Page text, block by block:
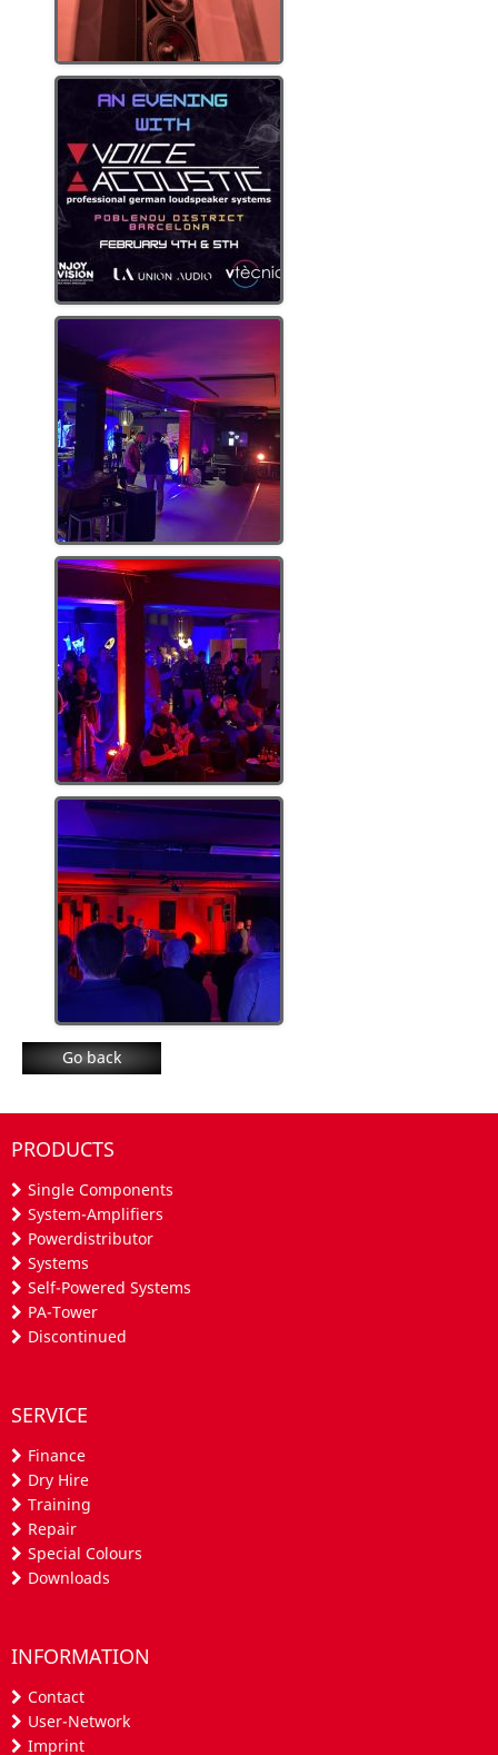
Go back
PRODUCTS
Single Components
System-Amplifiers
Powerdistributor
Systems
Self-Powered Systems
PA-Tower
Discontinued
SERVICE
Finance
Dry Hire
Training
Repair
Special Colours
Downloads
INFORMATION
Contact
User-Network
Imprint